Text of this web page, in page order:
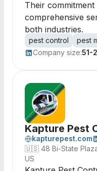
Their
comprehensive
both industries.
pest control pest
Company size:51-
Kapture Pest
kapturepest.com
🇺🇸 48 Bi-State
US